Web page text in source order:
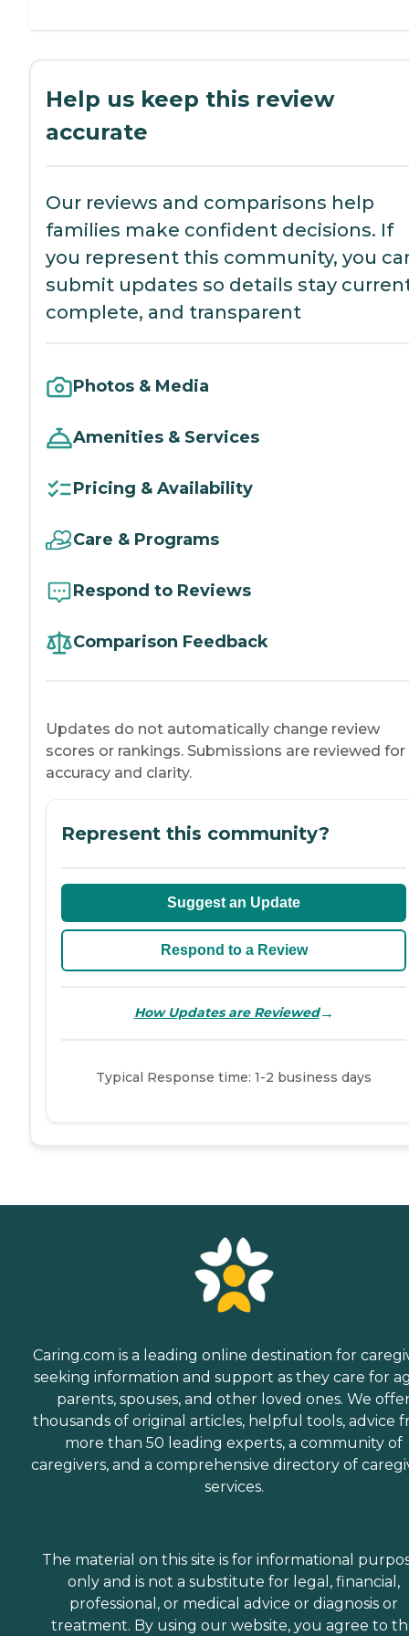
Help us keep this review
accurate
Our reviews and comparisons help
families make confident decisions. If
you represent this community, you
submit updates so details stay
complete, and transparent
Photos & Media
Amenities & Services
Pricing & Availability
Care & Programs
Respond to Reviews
Comparison Feedback
Updates do not automatically change review
scores or rankings. Submissions are reviewed for
accuracy and clarity.
Represent this community?
Suggest an Update
Respond to a Review
How Updates are Reviewed→
Typical Response time: 1-2 business days
Caring.com is a leading online destination for
seeking information and support as they care for
parents, spouses, and other loved ones. We
thousands of original articles, helpful tools, advice
more than 50 leading experts, a community of
caregivers, and a comprehensive directory of
services.
The material on this site is for informational
only and is not a substitute for legal, financial,
professional, or medical advice or diagnosis or
treatment. By using our website, you agree to